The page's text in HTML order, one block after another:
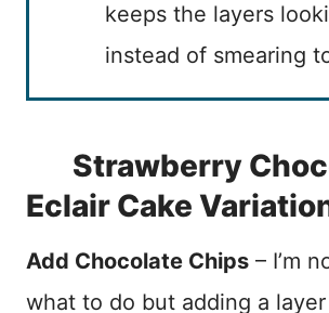
keeps the layers
instead of smearing
Strawberry
Eclair Cake
Add Chocolate Chips – I’m
what to do but adding a